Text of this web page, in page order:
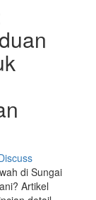
di Sungai
Artikel